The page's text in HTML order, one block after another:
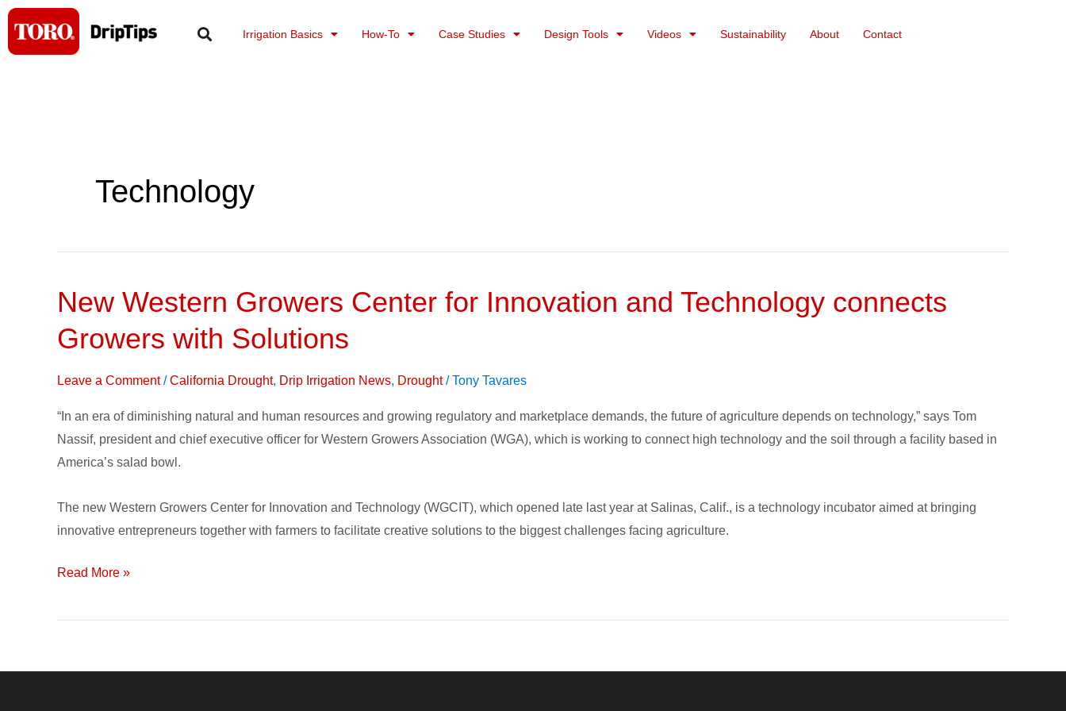
Skip
content
Irrigation Basics How-To Case Studies Design Tools Videos Sustainability About Contact
Technology
New Western Growers Center for Innovation and Technology connects
Growers with Solutions
Leave a Comment /California Drought, Drip Irrigation News, Drought/Tony Tavares
“In an era of diminishing natural and human resources and growing regulatory and marketplace demands, the future of agriculture depends on technology,” says Tom
Nassif, president and chief executive officer for Western Growers Association (WGA), which is working to connect high technology and the soil through a facility based in
America’s salad bowl.
The new Western Growers Center for Innovation and Technology (WGCIT), which opened late last year at Salinas, Calif., is a technology incubator aimed at bringing
innovative entrepreneurs together with farmers to facilitate creative solutions to the biggest challenges facing agriculture.
New
Growers
for
Innovation
and
Technology
Growers
with
Read More »